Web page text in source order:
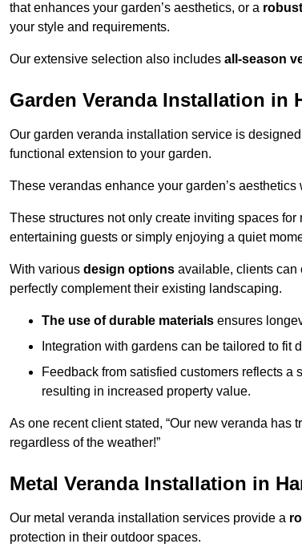
that enhances your garden’s aesthetics, or a
your style and requirements.
Our extensive selection also includes all-season
Garden Veranda Installation in
Our garden veranda installation service is
functional extension to your garden.
These verandas enhance your garden’s
These structures not only create inviting spaces
entertaining guests or simply enjoying a quiet
With various design options available, clients can
perfectly complement their existing landscaping.
The use of durable materials ensures
Integration with gardens can be tailored to fit
Feedback from satisfied customers reflects a
resulting in increased property value.
As one recent client stated, “Our new veranda
regardless of the weather!”
Metal Veranda Installation in
Our metal veranda installation services provide a
protection in their outdoor spaces.